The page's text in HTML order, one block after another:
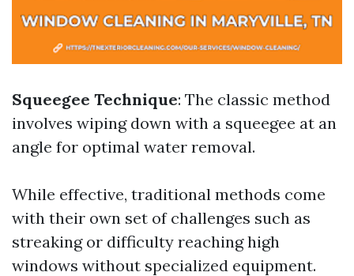
Squeegee Technique: The classic method
involves wiping down with a squeegee at an
angle for optimal water removal.
While effective, traditional methods come
with their own set of challenges such as
streaking or difficulty reaching high
windows without specialized equipment.